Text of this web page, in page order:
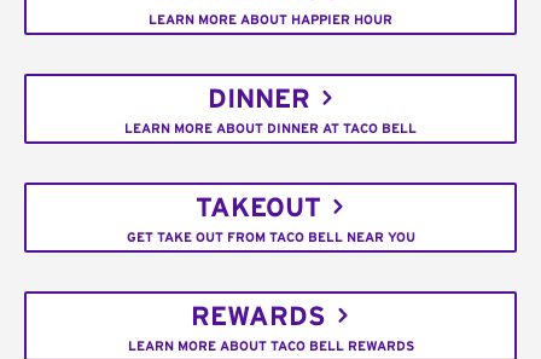
LEARN MORE ABOUT HAPPIER HOUR
DINNER
LEARN MORE ABOUT DINNER AT TACO BELL
TAKEOUT
GET TAKE OUT FROM TACO BELL NEAR YOU
REWARDS
LEARN MORE ABOUT TACO BELL REWARDS